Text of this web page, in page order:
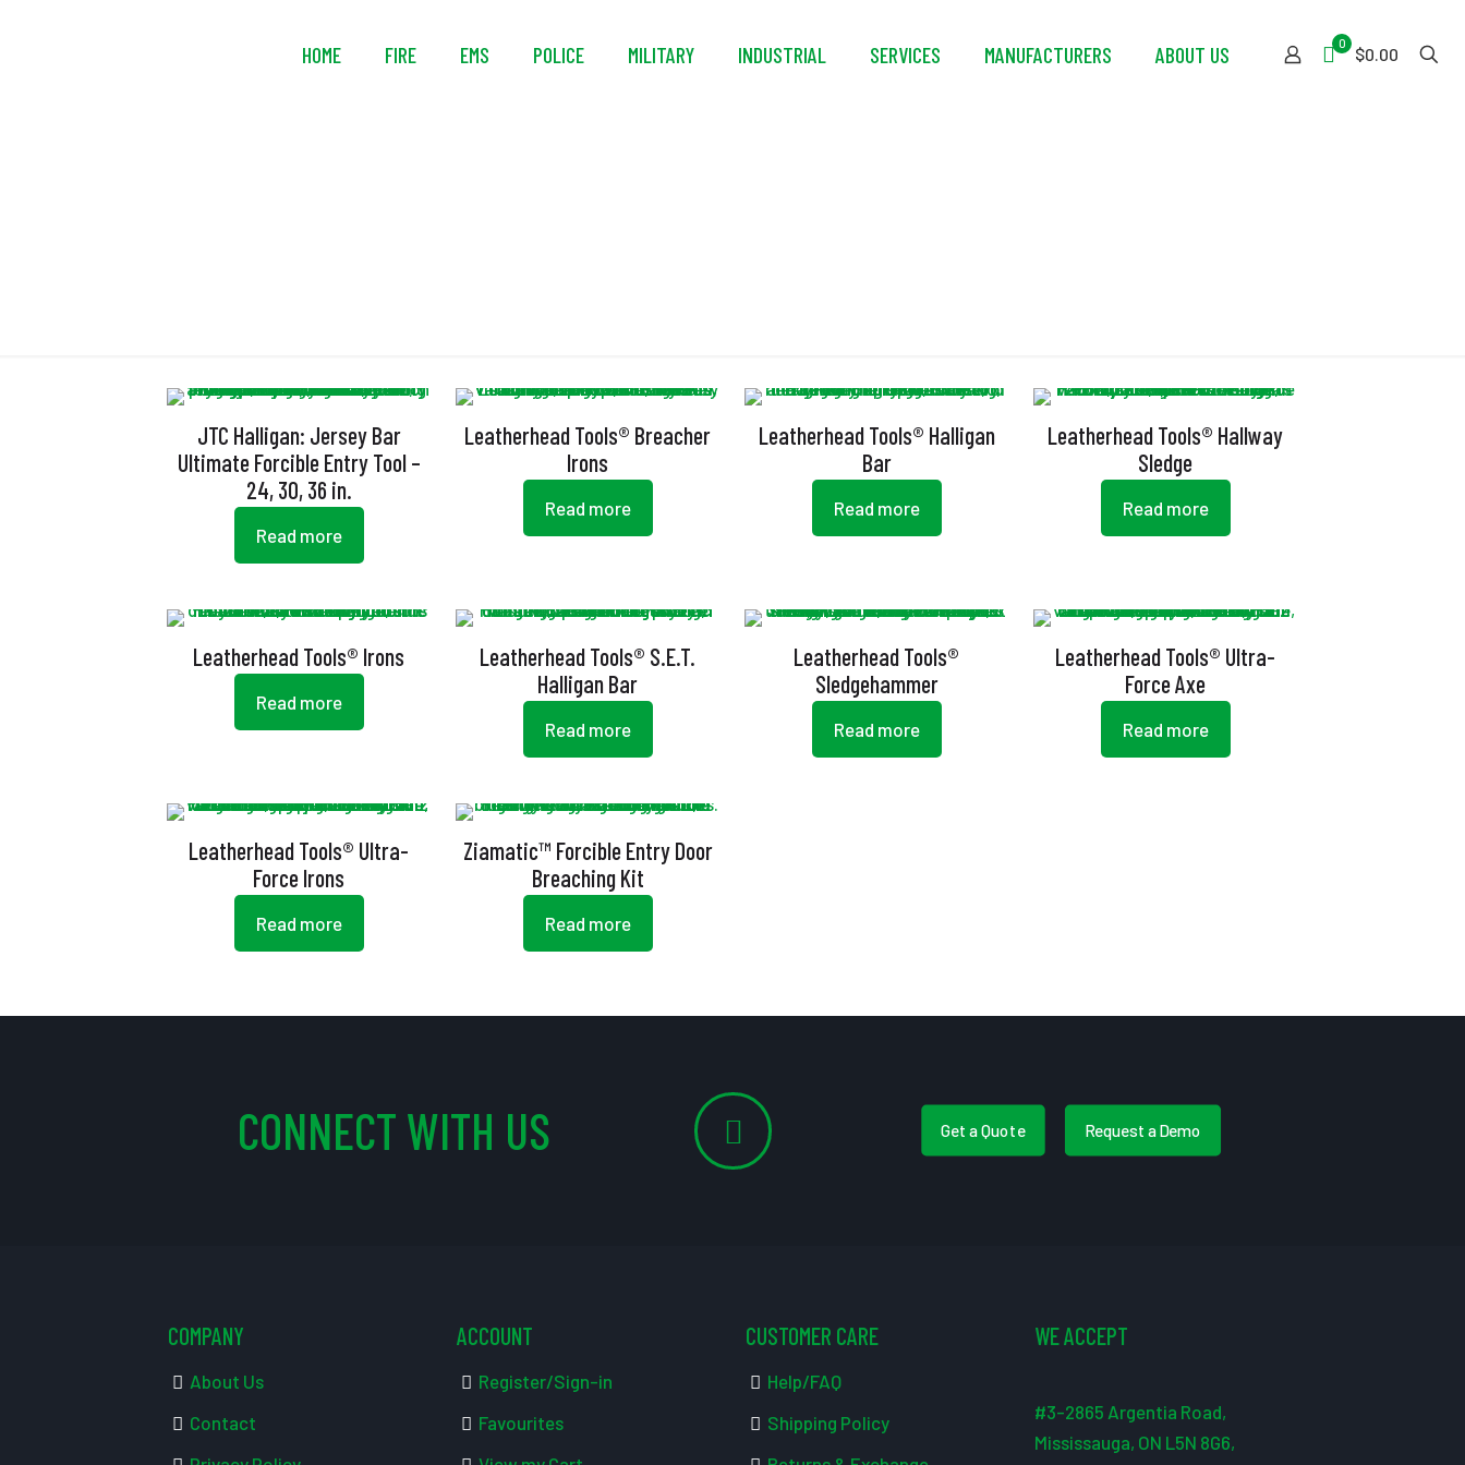
HOME FIRE EMS POLICE MILITARY INDUSTRIAL SERVICES MANUFACTURERS ABOUT US 0
$0.00
JTC Halligan: Jersey Bar
Ultimate Forcible Entry Tool –
24, 30, 36 in.
Read more
Leatherhead Tools® Breacher
Irons
Read more
Leatherhead Tools® Halligan
Bar
Read more
Leatherhead Tools® Hallway
Sledge
Read more
Leatherhead Tools® Irons
Read more
Leatherhead Tools® S.E.T.
Halligan Bar
Read more
Leatherhead Tools®
Sledgehammer
Read more
Leatherhead Tools® Ultra-
Force Axe
Read more
Leatherhead Tools® Ultra-
Force Irons
Read more
Ziamatic™ Forcible Entry Door
Breaching Kit
Read more
CONNECT WITH US Get a Quote Request a Demo
COMPANY
About Us
Contact
ACCOUNT
Register/Sign-in
Favourites
CUSTOMER CARE
Help/FAQ
Shipping Policy
WE ACCEPT
#3-2865 Argentia Road,
Mississauga, ON L5N 8G6,